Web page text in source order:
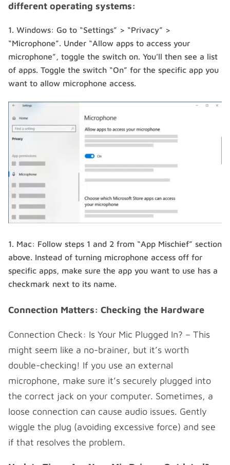
different operating systems:
Windows: Go to “Settings” > “Privacy” >
“Microphone”. Under “Allow apps to access your
microphone”, toggle the switch on. You’ll then see a list
of apps. Toggle the switch “On” for the specific app you
want to allow microphone access.
Mac: Follow steps 1 and 2 from “App Mischief” section
above. Instead of turning microphone access off for
specific apps, make sure the app you want to use has a
checkmark next to its name.
Connection Matters: Checking the Hardware
Connection Check: Is Your Mic Plugged In? – This
might seem like a no-brainer, but it’s worth
double-checking! If you use an external
microphone, make sure it’s securely plugged into
the correct jack on your computer. Sometimes, a
loose connection can cause audio issues. Gently
wiggle the plug (avoiding excessive force) and see
if that resolves the problem.